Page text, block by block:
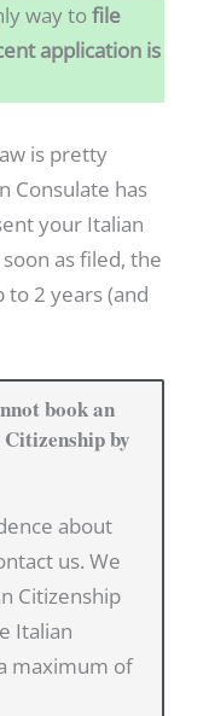
way tofile
application is
is pretty
Consulate has
your Italian
as filed, the
to 2 years (and
book an
by
about
us. We
Citizenship
Italian
maximum of